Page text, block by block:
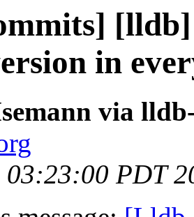
in
via
03:23:00 PDT